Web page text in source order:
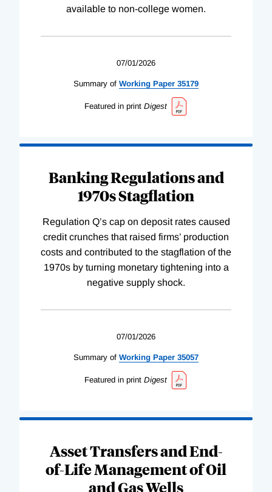
available to non-college women.
07/01/2026
Summary of Working Paper 35179
Featured in print Digest
Banking Regulations and
1970s Stagflation
Regulation Q’s cap on deposit rates caused
credit crunches that raised firms’ production
costs and contributed to the stagflation of the
1970s by turning monetary tightening into a
negative supply shock.
07/01/2026
Summary of Working Paper 35057
Featured in print Digest
Asset Transfers and End-
of-Life Management of Oil
and Gas Wells